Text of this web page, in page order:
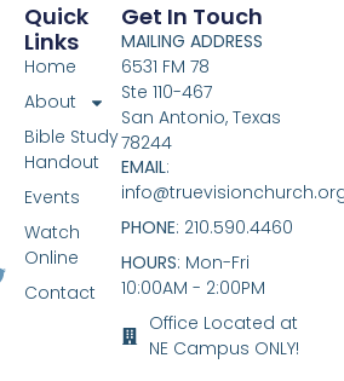
Quick
Links
Home
About
Bible Study
Handout
Events
Watch
Online
Contact
Get In Touch
MAILING ADDRESS
6531 FM 78
Ste 110-467
San Antonio, Texas
78244
EMAIL:
PHONE: 210.590.4460
HOURS: Mon-Fri
10:00AM - 2:00PM
Office Located at
NE Campus ONLY!